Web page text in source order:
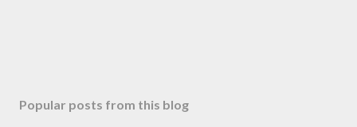
Popular posts from this blog